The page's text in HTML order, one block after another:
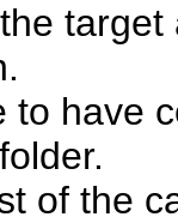
to have
of the